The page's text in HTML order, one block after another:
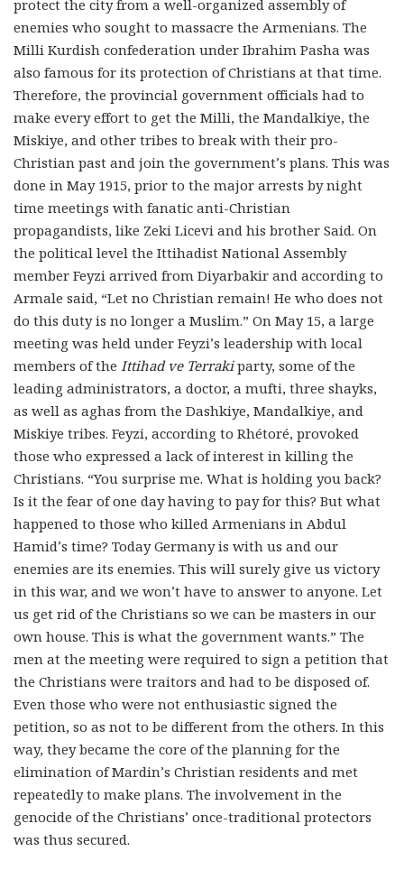
protect the city from a well-organized assembly of
enemies who sought to massacre the Armenians. The
Milli Kurdish confederation under Ibrahim Pasha was
also famous for its protection of Christians at that time.
Therefore, the provincial government officials had to
make every effort to get the Milli, the Mandalkiye, the
Miskiye, and other tribes to break with their pro-
Christian past and join the government’s plans. This was
done in May 1915, prior to the major arrests by night
time meetings with fanatic anti-Christian
propagandists, like Zeki Licevi and his brother Said. On
the political level the Ittihadist National Assembly
member Feyzi arrived from Diyarbakir and according to
Armale said, “Let no Christian remain! He who does not
do this duty is no longer a Muslim.” On May 15, a large
meeting was held under Feyzi’s leadership with local
members of the Ittihad ve Terrakiparty, some of the
leading administrators, a doctor, a mufti, three shayks,
as well as aghas from the Dashkiye, Mandalkiye, and
Miskiye tribes. Feyzi, according to Rhétoré, provoked
those who expressed a lack of interest in killing the
Christians. “You surprise me. What is holding you back?
Is it the fear of one day having to pay for this? But what
happened to those who killed Armenians in Abdul
Hamid’s time? Today Germany is with us and our
enemies are its enemies. This will surely give us victory
in this war, and we won’t have to answer to anyone. Let
us get rid of the Christians so we can be masters in our
own house. This is what the government wants.” The
men at the meeting were required to sign a petition that
the Christians were traitors and had to be disposed of.
Even those who were not enthusiastic signed the
petition, so as not to be different from the others. In this
way, they became the core of the planning for the
elimination of Mardin’s Christian residents and met
repeatedly to make plans. The involvement in the
genocide of the Christians’ once-traditional protectors
was thus secured.